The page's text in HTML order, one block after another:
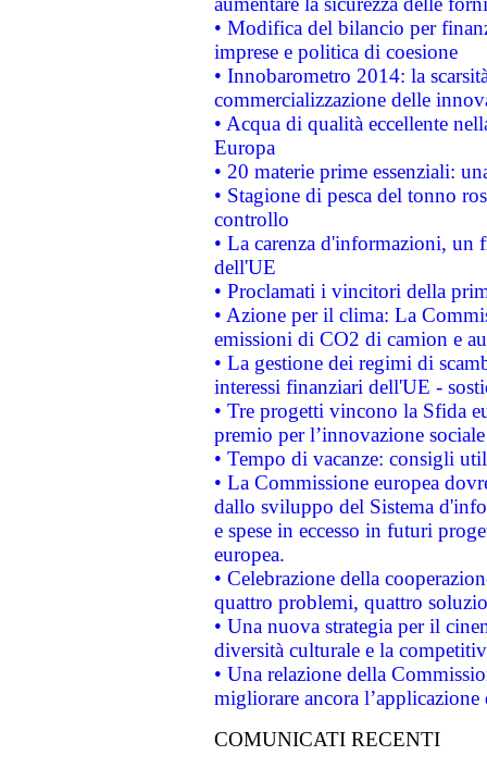
• Modifica del bilancio per
imprese e politica di coesione
• Innobarometro 2014: la
commercializzazione delle
• Acqua di qualità eccellente
Europa
• 20 materie prime essenziali:
• Stagione di pesca del tonno
controllo
• La carenza d'informazioni, un
dell'UE
• Proclamati i vincitori della
• Azione per il clima: La
emissioni di CO2 di camion e
• La gestione dei regimi di
interessi finanziari dell'UE -
• Tre progetti vincono la Sfida
premio per l’innovazione sociale
• Tempo di vacanze: consigli
• La Commissione europea
dallo sviluppo del Sistema
e spese in eccesso in futuri
europea.
• Celebrazione della
quattro problemi, quattro
• Una nuova strategia per il
diversità culturale e la
• Una relazione della
migliorare ancora
COMUNICATI RECENTI